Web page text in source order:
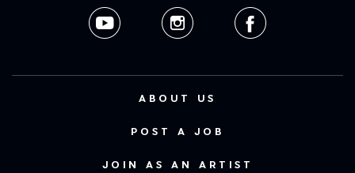
ABOUT US
POST A JOB
JOIN AS AN ARTIST